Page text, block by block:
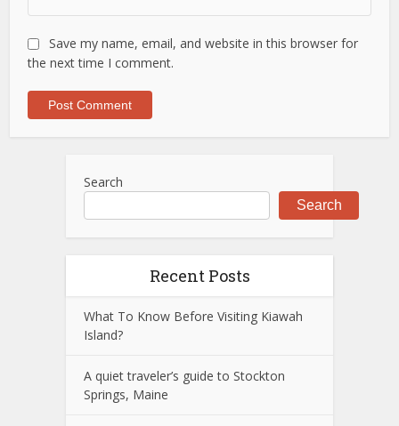
Save my name, email, and website in this browser for
the next time I comment.
Search
Search
Recent Posts
What To Know Before Visiting Kiawah
Island?
A quiet traveler’s guide to Stockton
Springs, Maine